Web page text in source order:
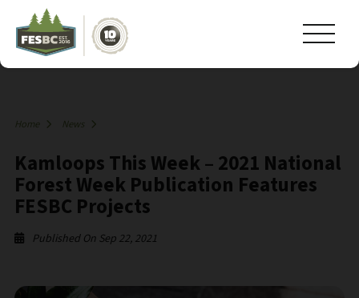
Home News
Kamloops This Week – 2021 National
Forest Week Publication Features
FESBC Projects
Published On Sep 22, 2021